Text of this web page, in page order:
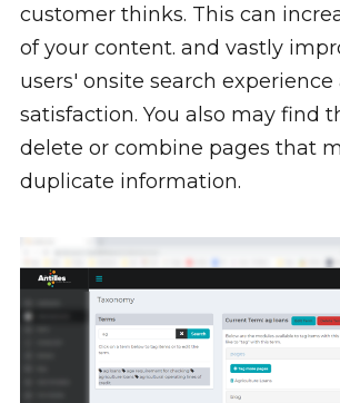
customer thinks. This can
of your content. and vastly
users' onsite search experience
satisfaction. You also may find
delete or combine pages that
duplicate information.